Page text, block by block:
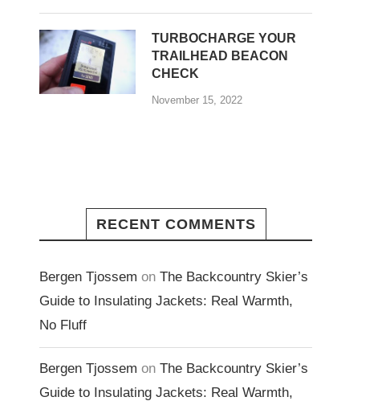
TURBOCHARGE YOUR
TRAILHEAD BEACON
CHECK
November 15, 2022
RECENT COMMENTS
Bergen Tjossem on The Backcountry Skier’s
Guide to Insulating Jackets: Real Warmth,
No Fluff
Bergen Tjossem on The Backcountry Skier’s
Guide to Insulating Jackets: Real Warmth,